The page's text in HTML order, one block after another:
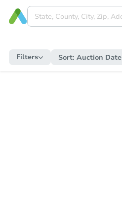
Filters Sort: Auction Date